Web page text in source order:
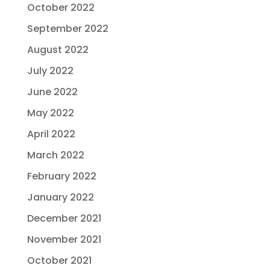
October 2022
September 2022
August 2022
July 2022
June 2022
May 2022
April 2022
March 2022
February 2022
January 2022
December 2021
November 2021
October 2021